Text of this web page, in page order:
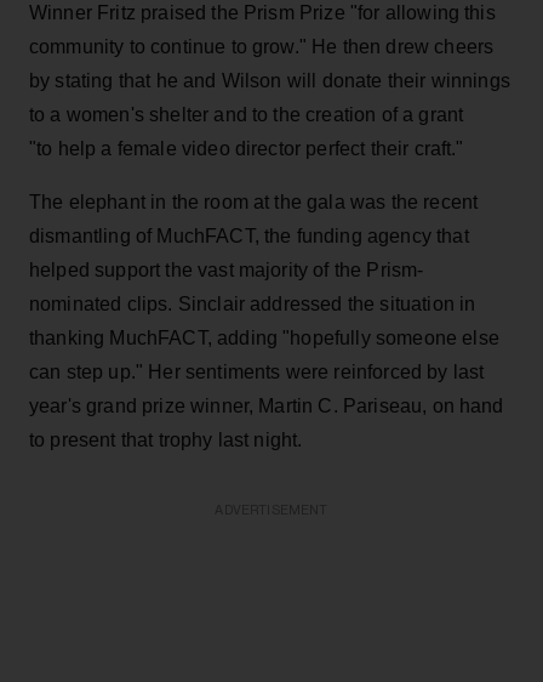
Winner Fritz praised the Prism Prize "for allowing this
community to continue to grow." He then drew cheers
by stating that he and Wilson will donate their winnings
to a women's shelter and to the creation of a grant
"to help a female video director perfect their craft."
The elephant in the room at the gala was the recent
dismantling of MuchFACT, the funding agency that
helped support the vast majority of the Prism-
nominated clips. Sinclair addressed the situation in
thanking MuchFACT, adding "hopefully someone else
can step up." Her sentiments were reinforced by last
year's grand prize winner, Martin C. Pariseau, on hand
to present that trophy last night.